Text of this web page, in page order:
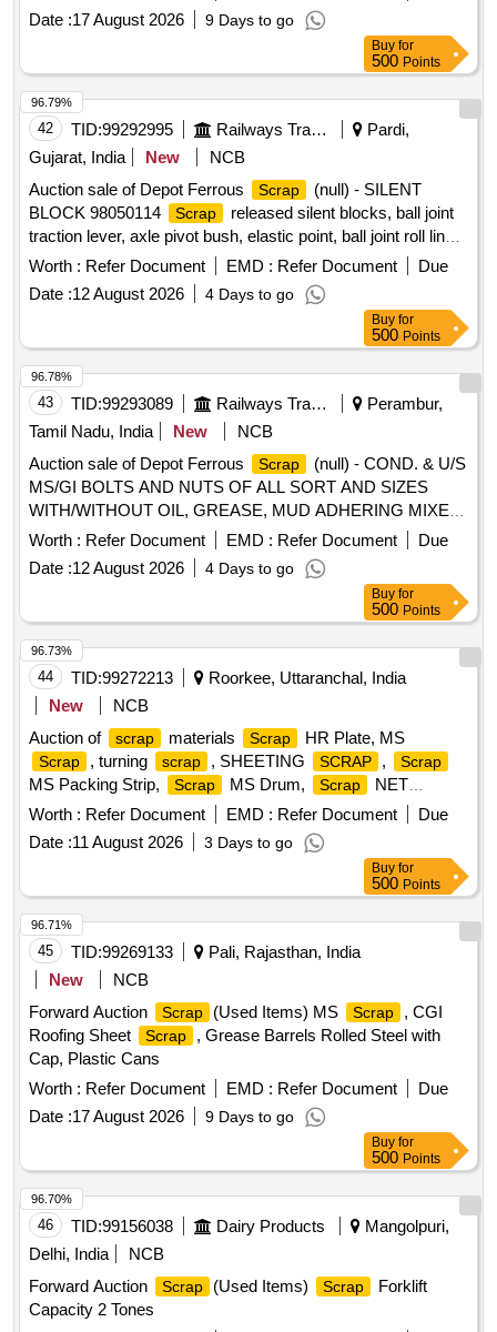
Date :17 August 2026 9 Days to go
Buy for
500 Points
42 TID:99292995 Railways Transport Services
Pardi,
Gujarat, India
New
NCB
Auction sale of Depot Ferrous
Scrap
(null) - SILENT
BLOCK 98050114
Scrap
released silent blocks, ball joint
traction lever, axle pivot bush, elastic point, ball joint roll link,
ball joint traction centre, ball joint roll ball joint, and
scrap
with or without rubber
attachments including silent blocks of various types and
sizes. Material consists of assorted broken, damaged and
unserviceable scrap of different shapes and sizes,
unserviceable for railway use, sold on %u201Cas is where
is%u201D basis, loading by purchaser. Custodian:
DMS/
SCRAP /PARDI.
Worth : Refer Document EMD : Refer Document
Due
Date :12 August 2026 4 Days to go
96.79%
Buy for
500 Points
43 TID:99293089 Railways Transport Services
Perambur,
Tamil Nadu, India
New
NCB
Auction sale of Depot Ferrous
Scrap
(null) - COND. & U/S
MS/GI BOLTS AND NUTS OF ALL SORT AND SIZES
WITH/WITHOUT OIL, GREASE, MUD ADHERING MIXED
WITH RIVETS, SMALL SPRINGS, COTTER PIN,
FASTENERS,AXLE BOX BOLT, BEARING BOLT, HOOKS,
ER CLIP, SHACKLE PIN, ALL TYPES OF PINS,
FASTNERS,DUST SHIELD, NAILS, GI STRIP, PACKING
PLATE, LOCKING PLATE, ALL TYPES OF VERY SMALL
SPRING OF ALL SORTS, SHAPES AND SIZES, CLAMPS,
BRAKE SHOE KEY, SAFETY STRAP, WASHER, HOOKS,
SLEEVES, SMALL IRON PIECES/PLATES, SPLIT PIN,
HEX HEAD SCREW, BRAKE KEY, MS SLOB HEAD OF
ALL SORTS, SHAPES AND SIZES IN
FULL/CUT/BROKEN/DAMAGED/RUSTED CONDITION IN
AS IS WHERE IS CONDITION. PL NO 98050035.
CUSTODIAN: CDMS-RSF-GSD-PER. NOTE: 1) ANY
NON-FERROUS ITEMS FOUND DURING DELIVERY
SHOULD BE HANDED OVER TO CUSTODIAN. 2)
LOADING BY CRANE/JCB PERMITTED LOCATION: B
Worth : Refer Document EMD : Refer Document
Due
Date :12 August 2026 4 Days to go
96.78%
Buy for
500 Points
44 TID:99272213
Roorkee, Uttaranchal, India
New
NCB
Auction of
scrap materials Scrap HR Plate, MS
Scrap , turning scrap , SHEETING SCRAP , Scrap
MS Packing Strip, Scrap MS Drum, Scrap
NET
(polyester Jaal),
Scrap MS Mix dust, Scrap Empty
Scrap Cut piece weld mesh Jali GI,
polyester belt, scrap wooden, Scrap fibre base
, HDPE Pipe
Worth : Refer Document EMD : Refer Document
Due
Date :11 August 2026 3 Days to go
96.73%
Buy for
500 Points
45 TID:99269133
Pali, Rajasthan, India
New
NCB
Forward Auction
Scrap (Used Items) MS Scrap
, CGI
Roofing Sheet
Scrap
, Grease Barrels Rolled Steel with
Cap, Plastic Cans
Worth : Refer Document EMD : Refer Document
Due
Date :17 August 2026 9 Days to go
96.71%
Buy for
500 Points
46 TID:99156038 Dairy Products
Mangolpuri,
Delhi, India
NCB
Forward Auction
Scrap (Used Items) Scrap
Forklift
Capacity 2 Tones
96.70%